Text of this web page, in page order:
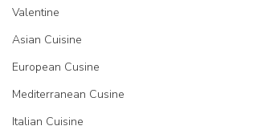
Valentine
Asian Cuisine
European Cusine
Mediterranean Cusine
Italian Cuisine